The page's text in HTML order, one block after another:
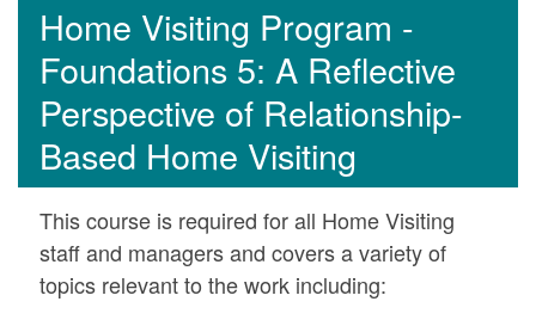
Home Visiting Program -
Foundations 5: A Reflective
Perspective of Relationship-
Based Home Visiting
This course is required for all Home Visiting
staff and managers and covers a variety of
topics relevant to the work including: